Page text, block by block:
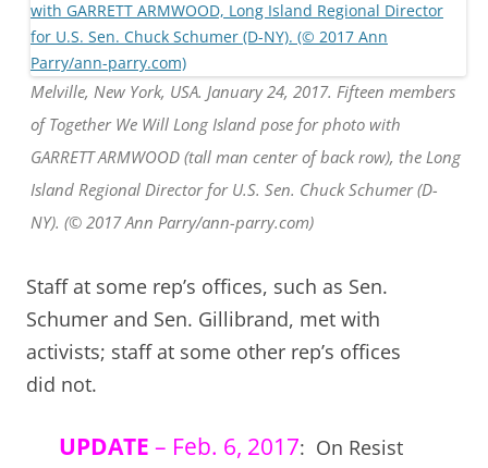
Melville, New York, USA. January 24, 2017. Fifteen members
of Together We Will Long Island pose for photo with
GARRETT ARMWOOD (tall man center of back row), the Long
Island Regional Director for U.S. Sen. Chuck Schumer (D-
NY). (© 2017 Ann Parry/ann-parry.com)
Staff at some rep’s offices, such as Sen.
Schumer and Sen. Gillibrand, met with
activists; staff at some other rep’s offices
did not.
UPDATE – Feb. 6, 2017: On Resist